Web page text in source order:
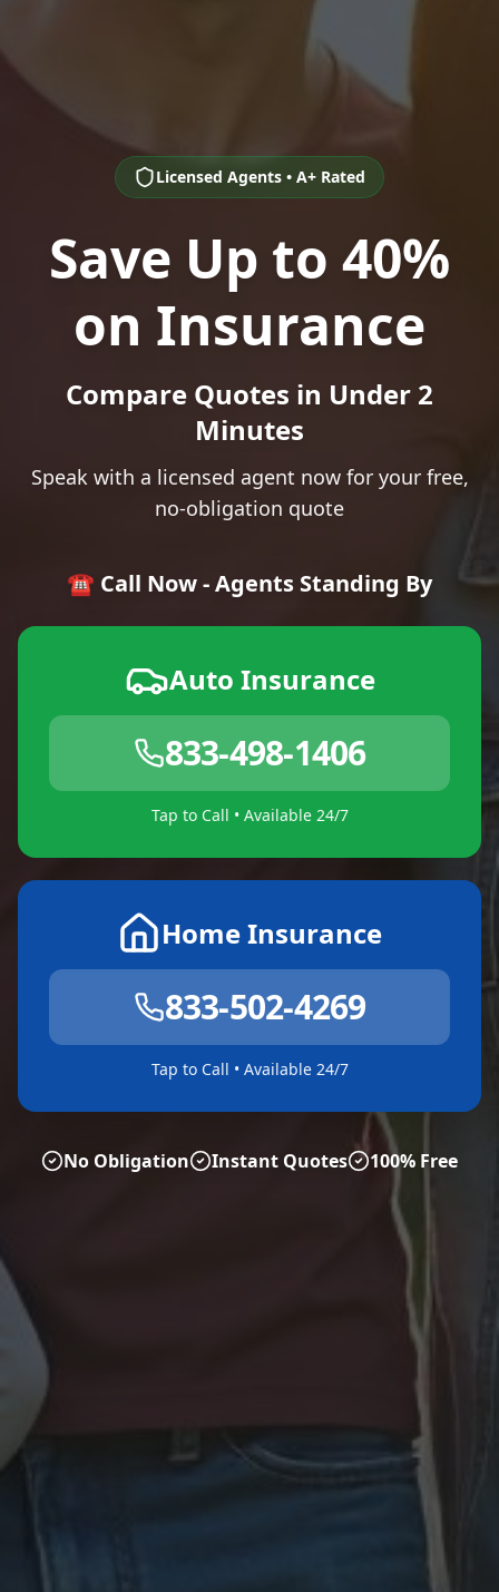
Licensed Agents • A+ Rated
Save Up to 40%
on Insurance
Compare Quotes in Under 2
Minutes
Speak with a licensed agent now for your free,
no-obligation quote
☎️ Call Now - Agents Standing By
Auto Insurance
833-498-1406
Tap to Call • Available 24/7
Home Insurance
833-502-4269
Tap to Call • Available 24/7
No Obligation Instant Quotes 100% Free